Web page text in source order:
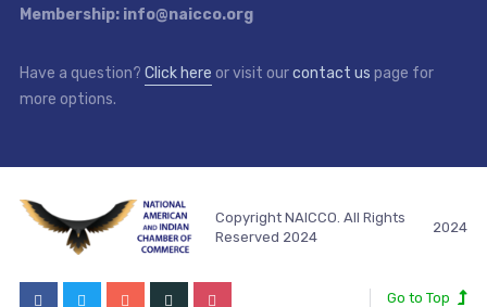
Membership: info@naicco.org
Have a question? Click here or visit ourcontact us page for
more options.
Copyright NAICCO. All Rights
Reserved 2024
2024
Go to Top